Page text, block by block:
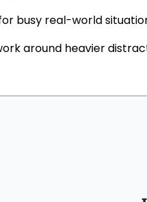
busy real-world
around heavier